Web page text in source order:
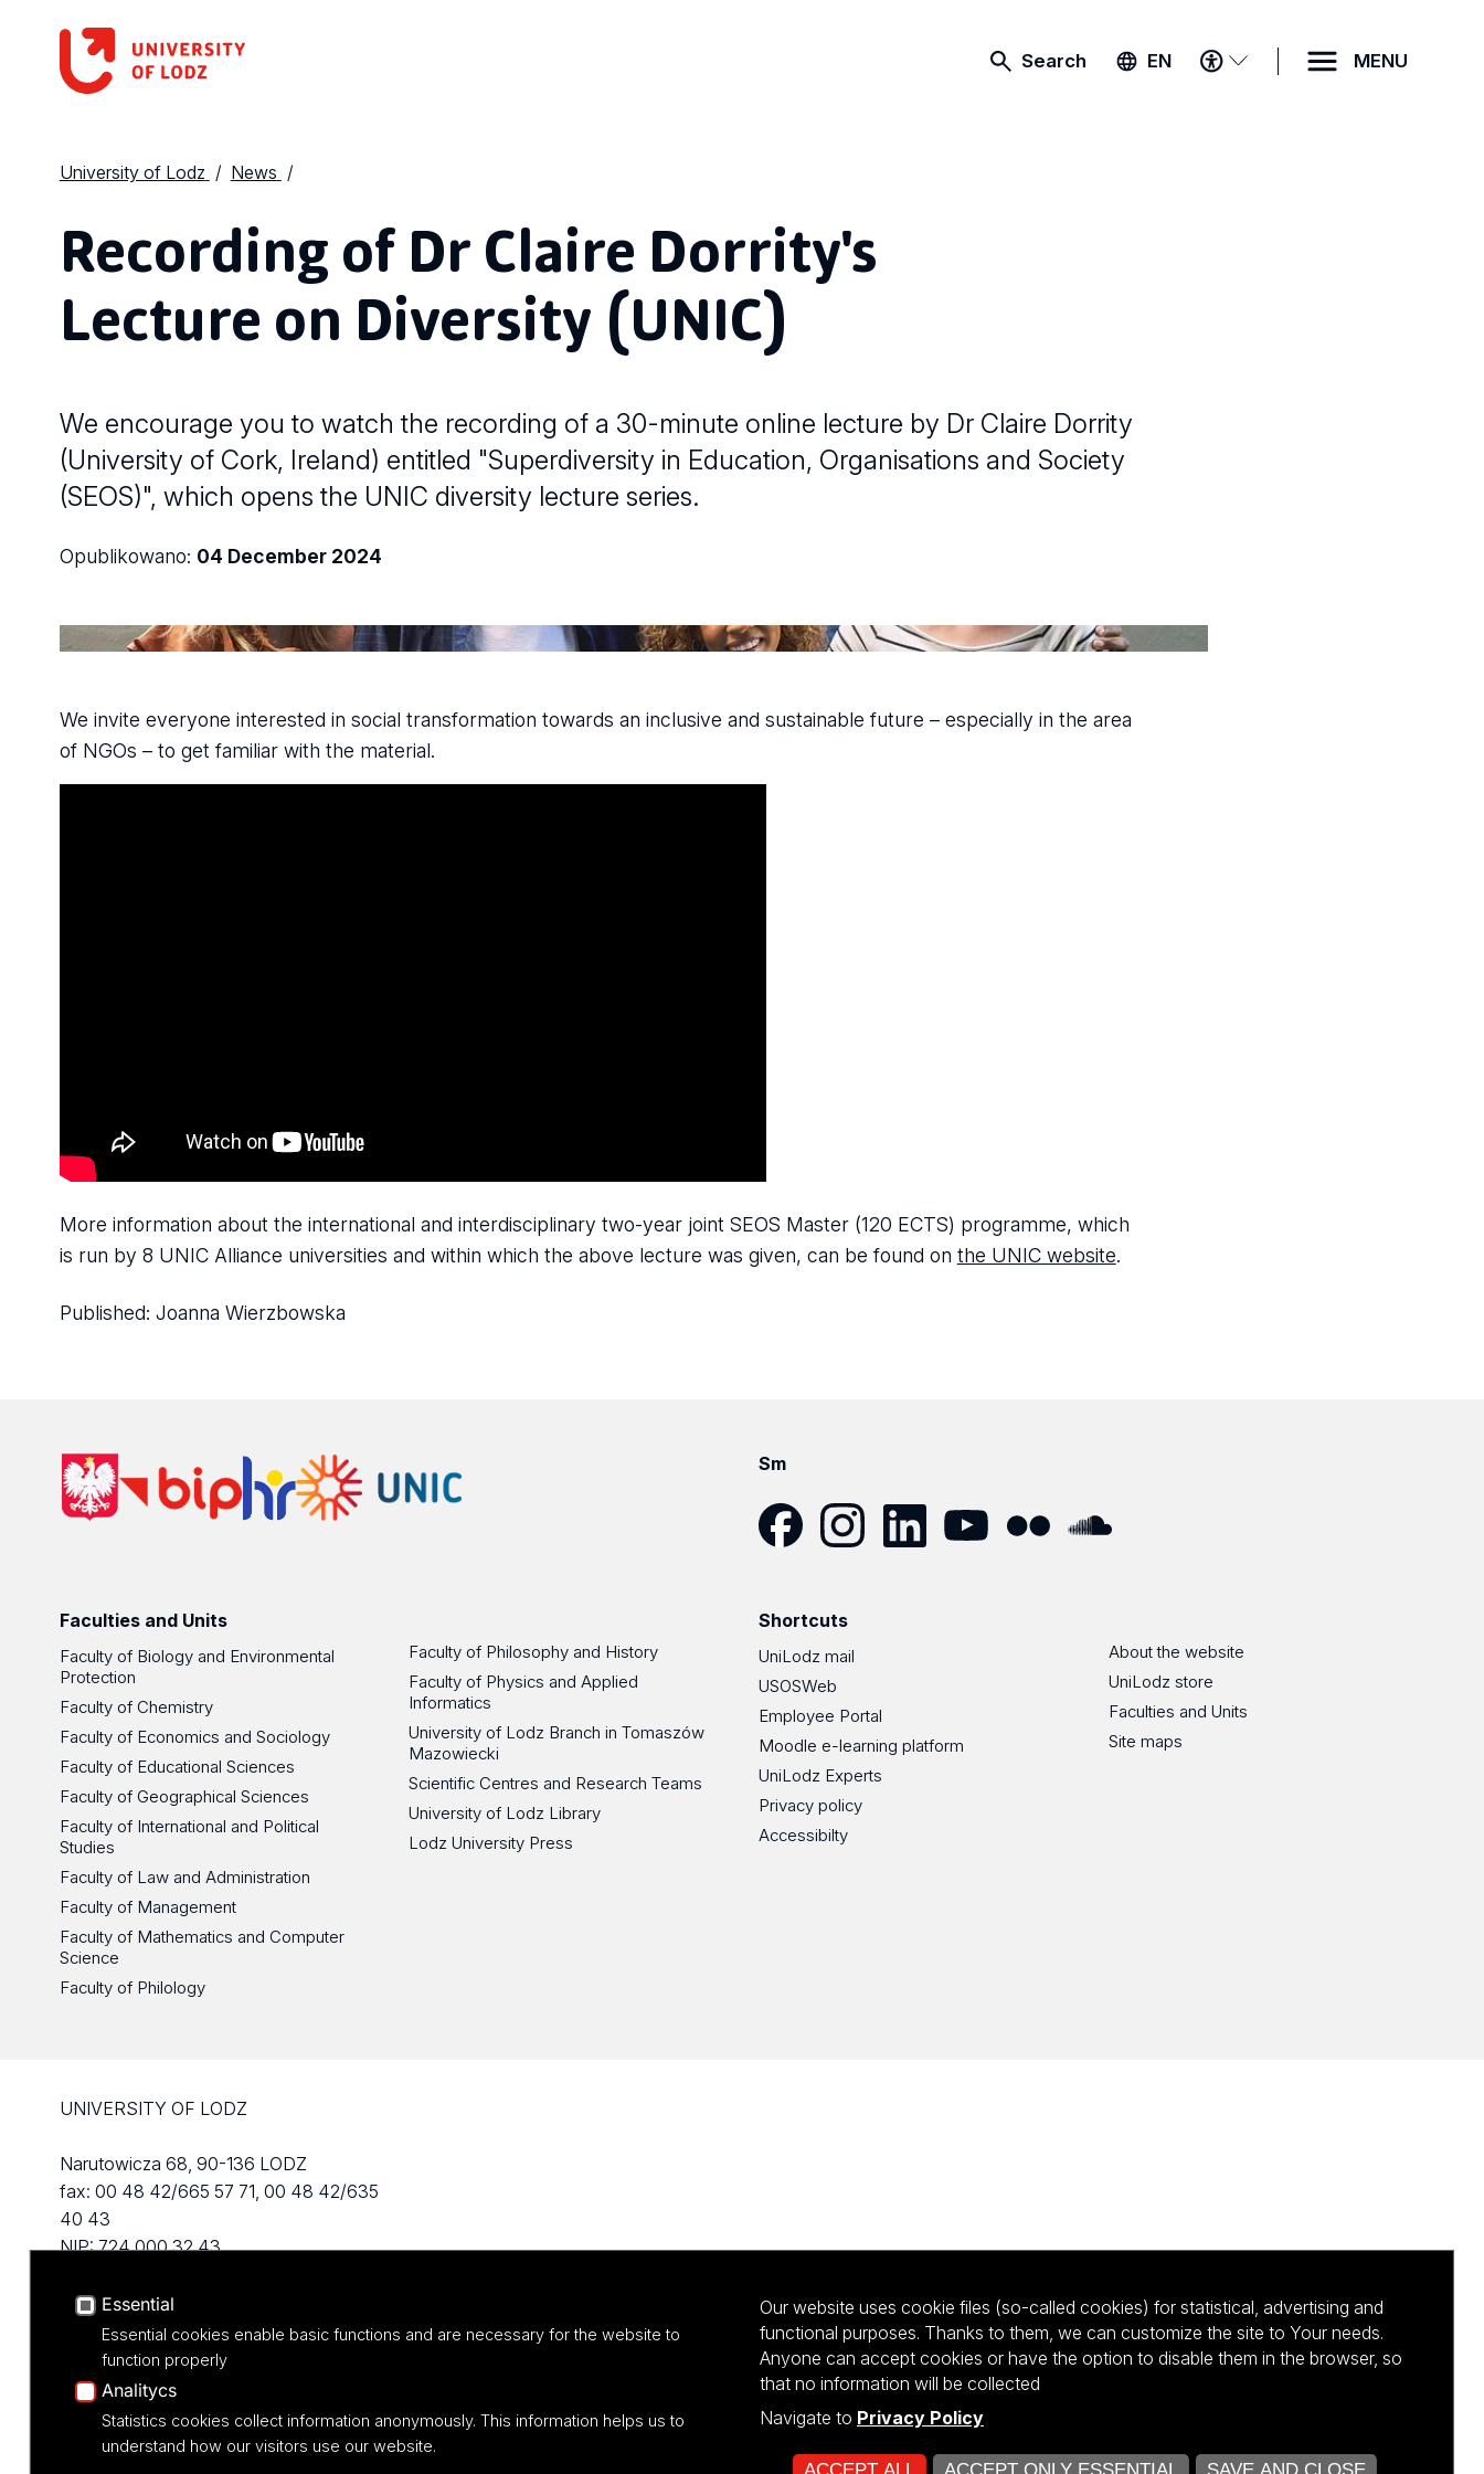
Search EN
ACCESSIBILITY
MENU
MENU
University of Lodz News
Recording of Dr Claire Dorrity's
Lecture on Diversity (UNIC)
We encourage you to watch the recording of a 30-minute online lecture by Dr Claire Dorrity
(University of Cork, Ireland) entitled "Superdiversity in Education, Organisations and Society
(SEOS)", which opens the UNIC diversity lecture series.
Opublikowano: 04 December 2024
We invite everyone interested in social transformation towards an inclusive and sustainable future – especially in the area
of NGOs – to get familiar with the material.
More information about the international and interdisciplinary two-year joint SEOS Master (120 ECTS) programme, which
is run by 8 UNIC Alliance universities and within which the above lecture was given, can be found on the UNIC website.
Published: Joanna Wierzbowska
Sm
Faculties and Units
Faculty of Biology and Environmental
Protection
Faculty of Chemistry
Faculty of Economics and Sociology
Faculty of Educational Sciences
Faculty of Geographical Sciences
Faculty of International and Political
Studies
Faculty of Law and Administration
Faculty of Management
Faculty of Mathematics and Computer
Science
Faculty of Philology
Faculty of Philosophy and History
Faculty of Physics and Applied
Informatics
University of Lodz Branch in Tomaszów
Mazowiecki
Scientific Centres and Research Teams
University of Lodz Library
Lodz University Press
Shortcuts
UniLodz mail
USOSWeb
Employee Portal
Moodle e-learning platform
UniLodz Experts
Privacy policy
Accessibilty
About the website
UniLodz store
Faculties and Units
Site maps
UNIVERSITY OF LODZ
Narutowicza 68, 90-136 LODZ
fax: 00 48 42/665 57 71, 00 48 42/635
40 43
NIP: 724 000 32 43
Projekt Multiportalu UŁ współfinansowany z funduszy Unii Europejskiej w ramach konkursu NCBR
Essential
Essential cookies enable basic functions and are necessary for the website to
function properly
Analitycs
Statistics cookies collect information anonymously. This information helps us to
understand how our visitors use our website.
Our website uses cookie files (so-called cookies) for statistical, advertising and
functional purposes. Thanks to them, we can customize the site to Your needs.
Anyone can accept cookies or have the option to disable them in the browser, so
that no information will be collected
Navigate to Privacy Policy